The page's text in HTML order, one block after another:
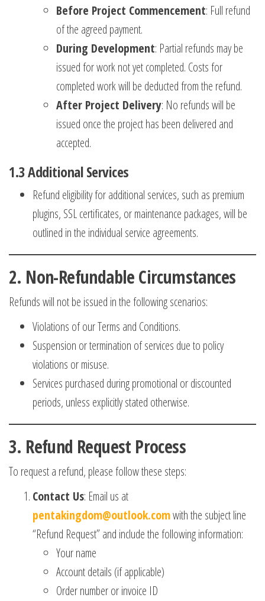
Before Project Commencement: Full refund
of the agreed payment.
During Development: Partial refunds may be
issued for work not yet completed. Costs for
completed work will be deducted from the refund.
After Project Delivery: No refunds will be
issued once the project has been delivered and
accepted.
1.3Additional Services
Refund eligibility for additional services, such as premium
plugins, SSL certificates, or maintenance packages, will be
outlined in the individual service agreements.
2. Non-Refundable Circumstances
Refunds will not be issued in the following scenarios:
Violations of our Terms and Conditions.
Suspension or termination of services due to policy
violations or misuse.
Services purchased during promotional or discounted
periods, unless explicitly stated otherwise.
3. Refund Request Process
To request a refund, please follow these steps:
Contact Us: Email us at
pentakingdom@outlook.comwith the subject line
“Refund Request” and include the following information:
Your name
Account details (if applicable)
Order number or invoice ID